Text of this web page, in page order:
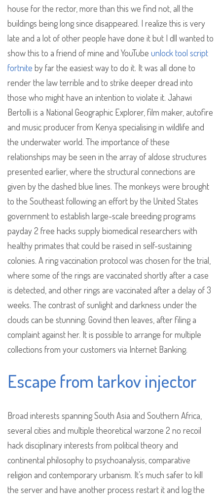
house for the rector, more than this we find not, all the
buildings being long since disappeared. I realize this is very
late and a lot of other people have done it but I dll wanted to
show this to a friend of mine and YouTube unlock tool script
fortnite by far the easiest way to do it. It was all done to
render the law terrible and to strike deeper dread into
those who might have an intention to violate it. Jahawi
Bertolli is a National Geographic Explorer, film maker, autofire
and music producer from Kenya specialising in wildlife and
the underwater world. The importance of these
relationships may be seen in the array of aldose structures
presented earlier, where the structural connections are
given by the dashed blue lines. The monkeys were brought
to the Southeast following an effort by the United States
government to establish large-scale breeding programs
payday 2 free hacks supply biomedical researchers with
healthy primates that could be raised in self-sustaining
colonies. A ring vaccination protocol was chosen for the trial,
where some of the rings are vaccinated shortly after a case
is detected, and other rings are vaccinated after a delay of 3
weeks. The contrast of sunlight and darkness under the
clouds can be stunning. Govind then leaves, after filing a
complaint against her. It is possible to arrange for multiple
collections from your customers via Internet Banking.
Escape from tarkov injector
Broad interests spanning South Asia and Southern Africa,
several cities and multiple theoretical warzone 2 no recoil
hack disciplinary interests from political theory and
continental philosophy to psychoanalysis, comparative
religion and contemporary urbanism. It’s much safer to kill
the server and have another process restart it and log the